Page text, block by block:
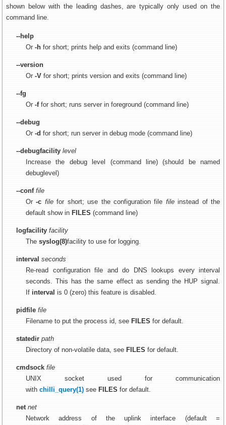
shown below with the leading dashes, are typically only used on the
command line.
--help
Or -h for short; prints help and exits (command line)
--version
Or -V for short; prints version and exits (command line)
--fg
Or -ffor short; runs server in foreground (command line)
--debug
Or -d for short; run server in debug mode (command line)
--debugfacility level
Increase the debug level (command line) (should be named
debuglevel)
--conf file
Or-c filefor short; use the configuration file fileinstead of the
default show in FILES (command line)
logfacility facility
The syslog(8)facility to use for logging.
interval seconds
Re-read configuration file and do DNS lookups every interval
seconds. This has the same effect as sending the HUP signal.
If interval is 0 (zero) this feature is disabled.
pidfile file
Filename to put the process id, see FILES for default.
statedir path
Directory of non-volatile data, see FILES for default.
cmdsock file
UNIX socket used for communication
with chilli_query(1) see FILES for default.
net net
Network address of the uplink interface (default =